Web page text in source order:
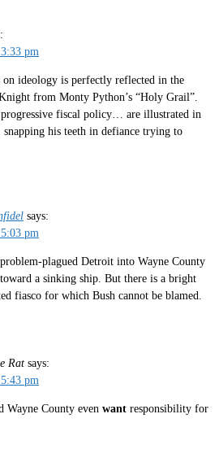
pm
on ideology is perfectly reflected in the
from Monty Python’s “Holy Grail”.
fiscal policy… are illustrated in
snapping his teeth in defiance trying to
says:
pm
plagued Detroit into Wayne County
a sinking ship. But there is a bright
fiasco for which Bush cannot be blamed.
Rat says:
pm
Wayne County even want responsibility for